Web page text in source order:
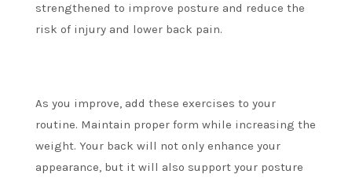
strengthened to improve posture and reduce the
risk of injury and lower back pain.
As you improve, add these exercises to your
routine. Maintain proper form while increasing the
weight. Your back will not only enhance your
appearance, but it will also support your posture